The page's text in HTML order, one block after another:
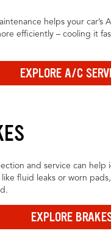
helps your car’s
efficiently – cooling it
EXPLORE A/C
and service can help
fluid leaks or worn
EXPLORE